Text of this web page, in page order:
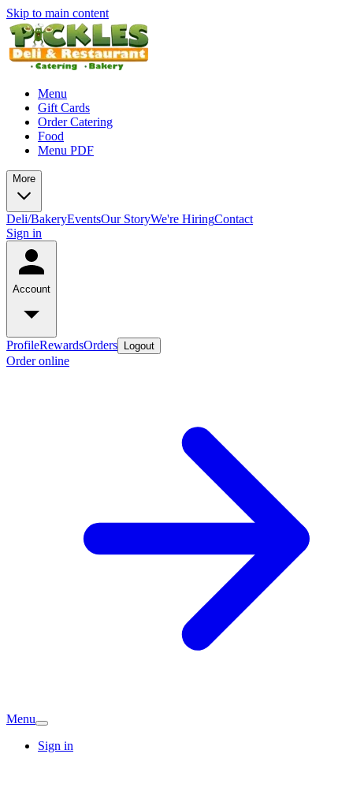
Skip to main content
Menu
Gift Cards
Order Catering
Food
Menu PDF
More
Deli/BakeryEventsOur StoryWe're HiringContact
Sign in
Account
ProfileRewardsOrders Logout
Order online
Menu
Sign in